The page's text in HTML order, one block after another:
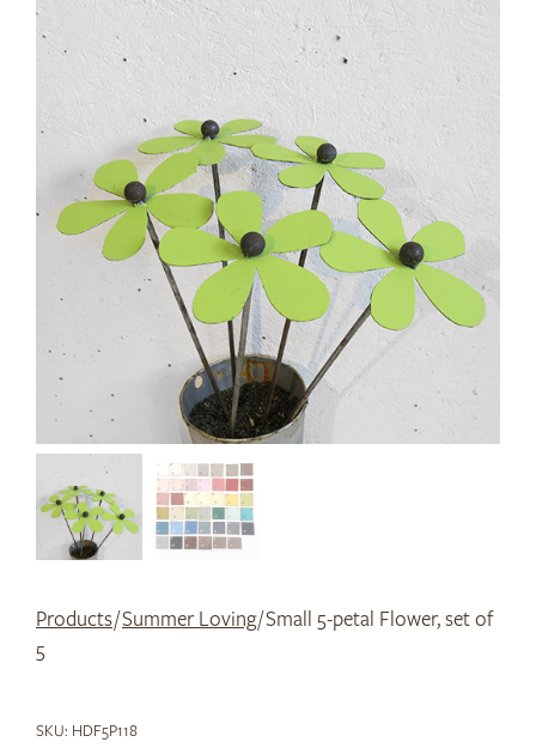
Products/Summer Loving/ Small 5-petal Flower, set of
5
SKU: HDF5P118